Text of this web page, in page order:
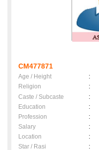
CM477871
Age / Height :
Religion
:
Caste / Subcaste
:
Education
:
Profession
:
Salary
:
Location
:
Star / Rasi
: